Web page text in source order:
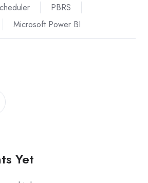
PBRS
Microsoft Power BI
Yet